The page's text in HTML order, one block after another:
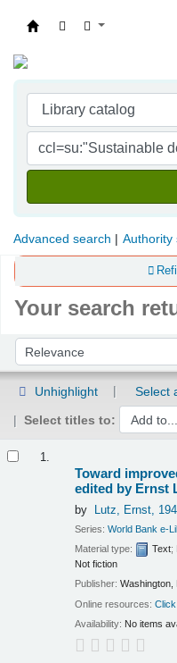
Advanced search Authority
Your search
Sort by:
Unhighlight Select
Select titles to:
1.
Toward
edited by Ernst
by Lutz, Ernst,
Series:World Bank e-
Material type:
Text;
Not fiction
Publisher:Washington,
Online resources:
Availability: No items